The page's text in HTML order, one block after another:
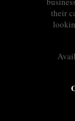
their